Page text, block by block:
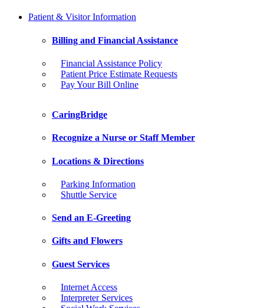
Patient & Visitor Information
Billing and Financial Assistance
Financial Assistance Policy
Patient Price Estimate Requests
Pay Your Bill Online
CaringBridge
Recognize a Nurse or Staff Member
Locations & Directions
Parking Information
Shuttle Service
Send an E-Greeting
Gifts and Flowers
Guest Services
Internet Access
Interpreter Services